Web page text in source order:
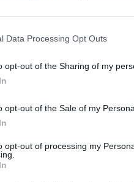
Data Processing Opt Outs
opt-out of the Sharing of my
opt-out of the Sale of my
opt-out of processing my
Municipal
heating/
Commission
of the tariff.
next heating
energy tariff